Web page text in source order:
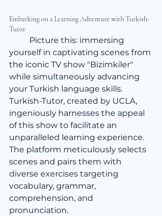
Embarking on a Learning Adventure with Turkish-
Tutor
yourself in captivating scenes from
the iconic TV show "Bizimkiler"
while simultaneously advancing
your Turkish language skills.
Turkish-Tutor, created by UCLA,
ingeniously harnesses the appeal
of this show to facilitate an
unparalleled learning experience.
The platform meticulously selects
scenes and pairs them with
diverse exercises targeting
vocabulary, grammar,
comprehension, and
pronunciation.